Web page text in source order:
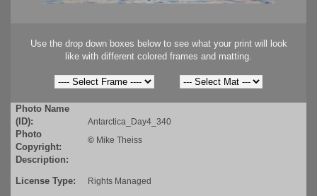
Use the drop down boxes below to see what your print will look
like with different colored frames and matting.
Photo Name
(ID):
Antarctica_Day4_340
Photo
Copyright:
© Mike Theiss
Description:
License Type:
Rights Managed